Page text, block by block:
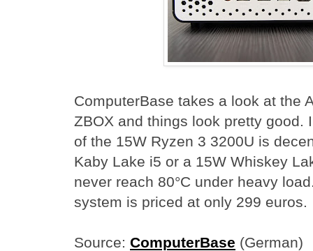
ComputerBase takes a look at the
ZBOX and things look pretty good.
of the 15W Ryzen 3 3200U is
Kaby Lake i5 or a 15W Whiskey
never reach 80°C under heavy
system is priced at only 299 euros.
Source: ComputerBase (German)